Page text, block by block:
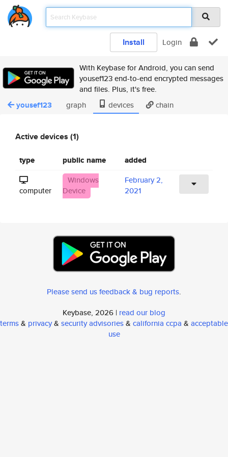
Install Login
With Keybase for Android, you can send
yousef123 end-to-end encrypted messages
and files. Plus, it's free.
yousef123 graph devices chain
Active devices (1)
type public name added
computer
Windows
Device
February 2,
2021
Please send us feedback & bug reports.
Keybase, 2026 | read our blog
terms& privacy& security advisories& california ccpa & acceptable
use